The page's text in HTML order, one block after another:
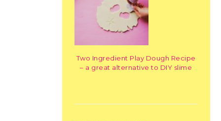
Two Ingredient Play Dough Recipe
– a great alternative to DIY slime